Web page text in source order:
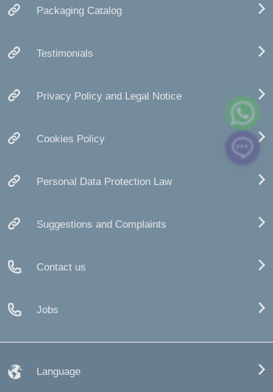
Packaging Catalog
Testimonials
Privacy Policy and Legal Notice
Cookies Policy
Personal Data Protection Law
Suggestions and Complaints
Contact us
Jobs
Language